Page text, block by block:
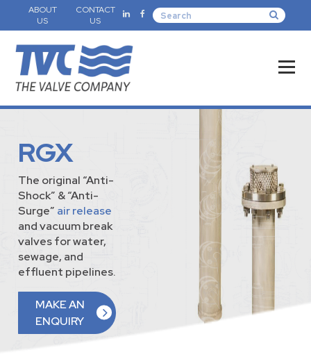
ABOUT
US
CONTACT
US
RGX
The original “Anti-
Shock” & “Anti-
Surge” air release
and vacuum break
valves for water,
sewage, and
effluent pipelines.
MAKE AN
ENQUIRY